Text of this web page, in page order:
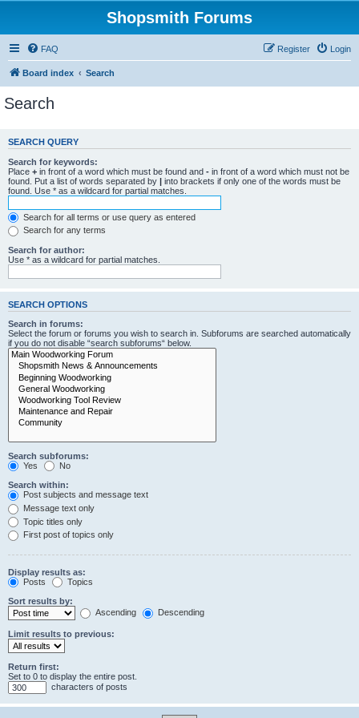
Shopsmith Forums
FAQ Login
Register
Board index Search
Search
SEARCH QUERY
Search for keywords:
Place + in front of a word which must be found and - in front of a word which must not be
found. Put a list of words separated by | into brackets if only one of the words must be
found. Use * as a wildcard for partial matches.
Search for all terms or use query as entered
Search for any terms
Search for author:
Use * as a wildcard for partial matches.
SEARCH OPTIONS
Search in forums:
Select the forum or forums you wish to search in. Subforums are searched automatically
if you do not disable “search subforums“ below.
Search subforums:
Yes
No
Search within:
Post subjects and message text
Message text only
Topic titles only
First post of topics only
Display results as:
Posts
Topics
Sort results by:
Ascending
Descending
Limit results to previous:
Return first:
Set to 0 to display the entire post.
characters of posts